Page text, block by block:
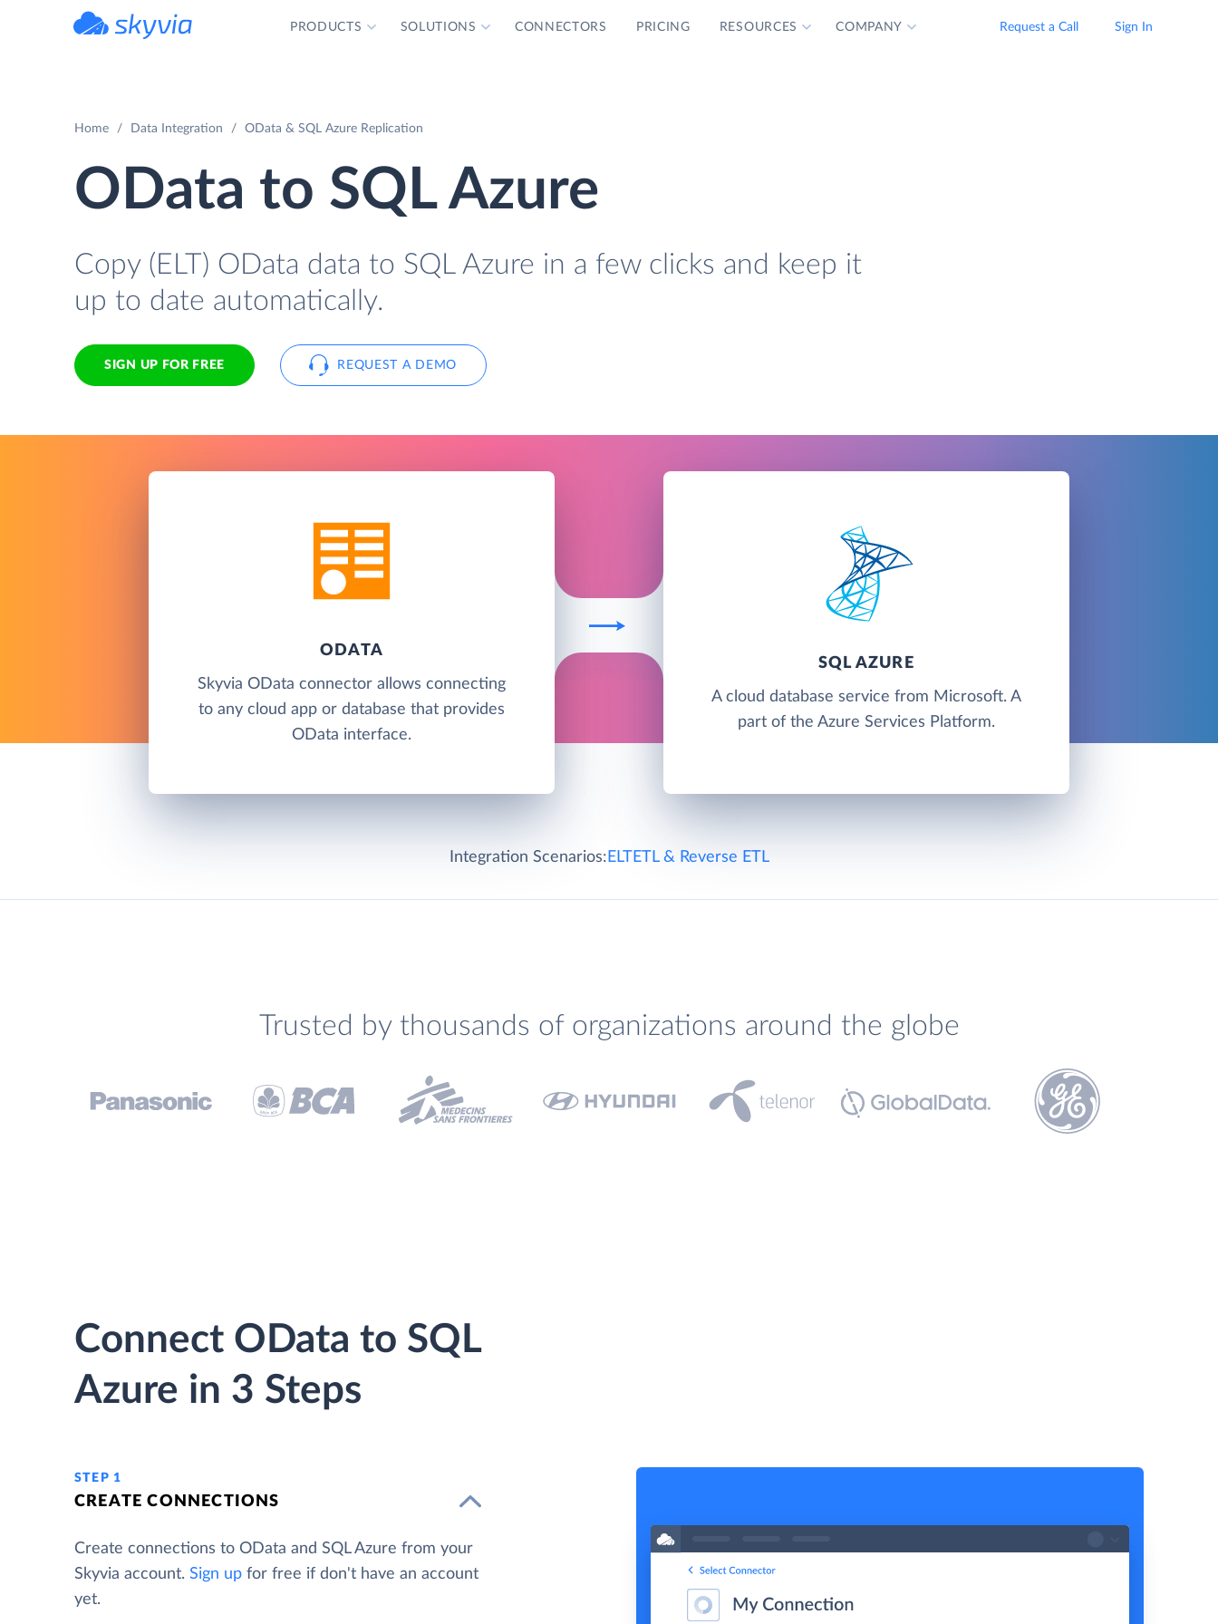
PRODUCTS SOLUTIONS CONNECTORS PRICING RESOURCES COMPANY Request a Call Sign In
Home Data Integration OData & SQL Azure Replication
OData to SQL Azure
Copy (ELT) OData data to SQL Azure in a few clicks and keep it
up to date automatically.
SIGN UP FOR FREE REQUEST A DEMO
ODATA
Skyvia OData connector allows connecting
to any cloud app or database that provides
OData interface.
SQL AZURE
A cloud database service from Microsoft. A
part of the Azure Services Platform.
Integration Scenarios: ELTETL & Reverse ETL
Trusted by thousands of organizations around the globe
Connect OData to SQL
Azure in 3 Steps
STEP 1
CREATE CONNECTIONS
Create connections to OData and SQL Azure from your
Skyvia account. Sign up for free if don't have an account
yet.